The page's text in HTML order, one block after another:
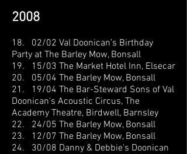
2008
18. 02/02 Val Doonican’s Birthday
Party at The Barley Mow, Bonsall
19. 15/03 The Market Hotel Inn, Elsecar
20. 05/04 The Barley Mow, Bonsall
21. 19/04 The Bar-Steward Sons of Val
Doonican's Acoustic Circus, The
Academy Theatre, Birdwell, Barnsley
22. 24/05 The Barley Mow, Bonsall
23. 12/07 The Barley Mow, Bonsall
24. 30/08 Danny & Debbie's Doonican